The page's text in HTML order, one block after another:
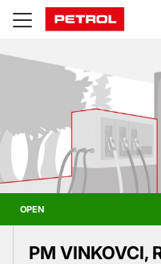
Prodajna
mesta
OPEN
PM VINKOVCI,